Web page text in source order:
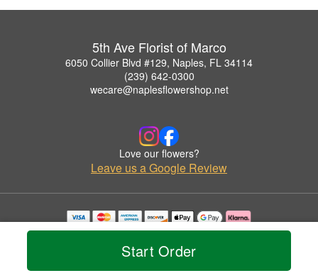
Start Order
5th Ave Florist of Marco
6050 Collier Blvd #129, Naples, FL 34114
(239) 642-0300
wecare@naplesflowershop.net
Love our flowers?
Leave us a Google Review
Copyrighted images herein are used with permission by 5th Ave Florist of Marco.
© 2026 All Rights Reserved.
Privacy Policy Accessibility Statement